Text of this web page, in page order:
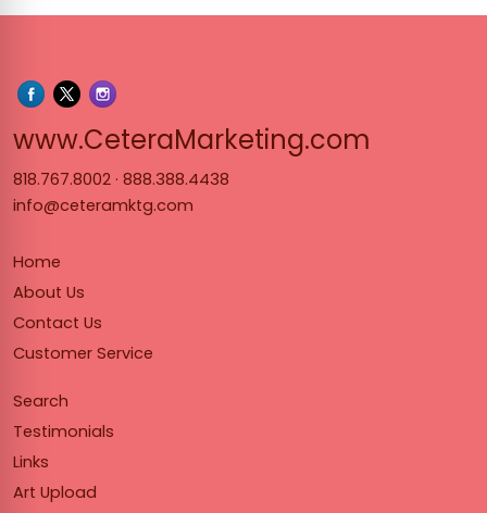
www.CeteraMarketing.com
818.767.8002 · 888.388.4438
info@ceteramktg.com
Home
About Us
Contact Us
Customer Service
Search
Testimonials
Links
Art Upload